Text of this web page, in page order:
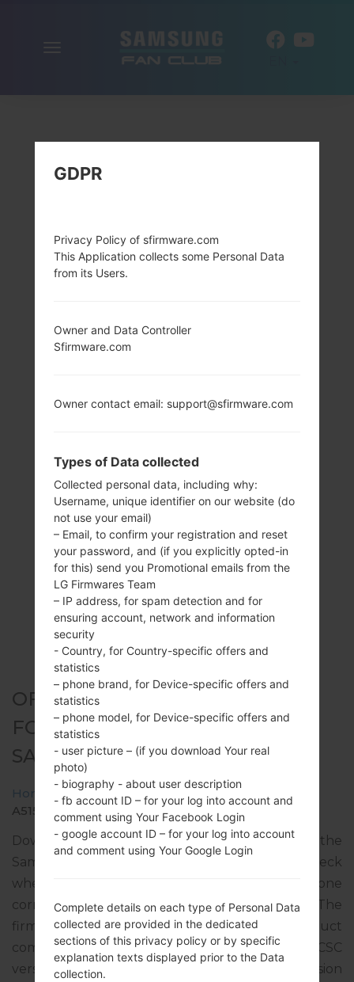
OFFICIAL FIRMWARE #158217
FOR SM-A515F -
SAMSUNGGALAXY A51
Home → Galaxy A51 → SamsungSM-A515F
SM-
A515F_1_20200506130142_ckobes8dw7_fac.zip
Download the latest firmware update for the
Samsung Galaxy A51, but don’t forget to check
whether the model number of your smartphone
corresponds to the indicated one SM-A515F. The
firmware code is TMS from SLOVAKIA. The product
comes with PDA version A515FXXU3BTD4, CSC
version A515FOXM3BTE1, MODEM version
GDPR
Privacy Policy of sfirmware.com
This Application collects some Personal Data
from its Users.
Owner and Data Controller
Sfirmware.com
Owner contact email: support@sfirmware.com
Types of Data collected
Collected personal data, including why:
Username, unique identifier on our website (do
not use your email)
– Email, to confirm your registration and reset
your password, and (if you explicitly opted-in
for this) send you Promotional emails from the
LG Firmwares Team
– IP address, for spam detection and for
ensuring account, network and information
security
- Country, for Country-specific offers and
statistics
– phone brand, for Device-specific offers and
statistics
– phone model, for Device-specific offers and
statistics
- user picture – (if you download Your real
photo)
- biography - about user description
- fb account ID – for your log into account and
comment using Your Facebook Login
- google account ID – for your log into account
and comment using Your Google Login
Complete details on each type of Personal Data
collected are provided in the dedicated
sections of this privacy policy or by specific
explanation texts displayed prior to the Data
collection.